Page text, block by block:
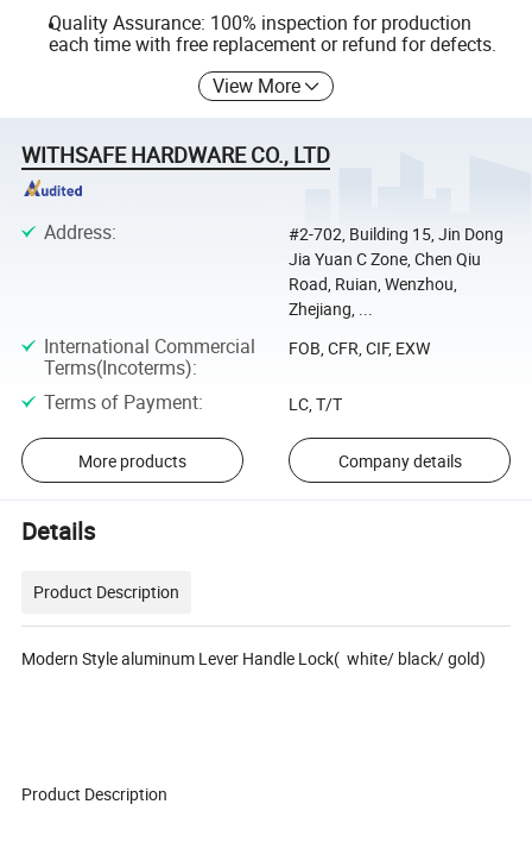
Quality Assurance: 100% inspection for production
each time with free replacement or refund for defects.
View More
WITHSAFE HARDWARE CO., LTD
Address:
#2-702, Building 15, Jin Dong
Jia Yuan C Zone, Chen Qiu
Road, Ruian, Wenzhou,
Zhejiang, ...
International Commercial
Terms(Incoterms):
FOB, CFR, CIF, EXW
Terms of Payment: LC, T/T
More products Company details
Details
Product Description
Modern Style aluminum Lever Handle Lock( white/ black/ gold)
Product Description